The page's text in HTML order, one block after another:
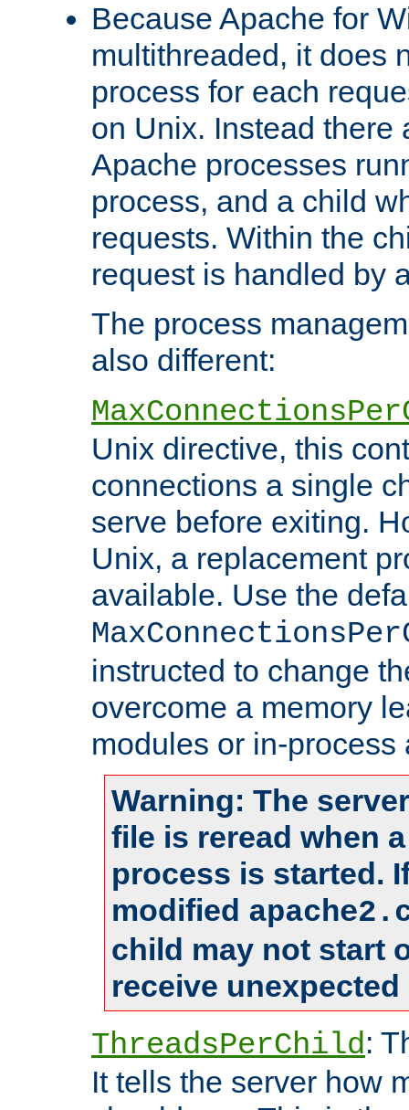
Because Apache for
multithreaded, it does
process for each
on Unix. Instead there
Apache processes
process, and a child
requests. Within the
request is handled by
The process
also different:
Unix directive, this
connections a single
serve before exiting.
Unix, a replacement
available. Use the
instructed to change
overcome a memory
modules or in-process
Warning: The
file is reread when
process is started.
modified
child may not start
receive
ThreadsPerChild:
It tells the server how